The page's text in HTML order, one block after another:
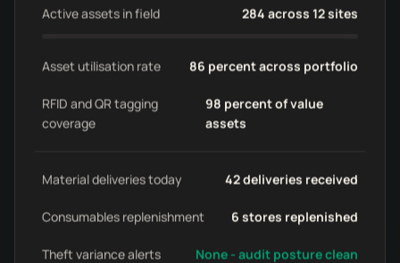
Active assets in field 284 across 12 sites
Asset utilisation rate 86 percent across portfolio
RFID and QR tagging
coverage
98 percent of value
assets
Material deliveries today 42 deliveries received
Consumables replenishment 6 stores replenished
Theft variance alerts None - audit posture clean